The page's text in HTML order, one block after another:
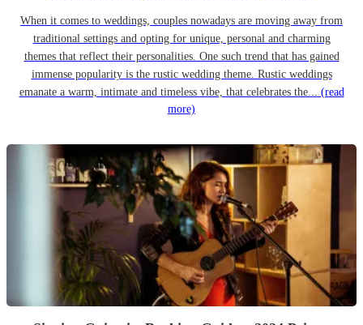
When it comes to weddings, couples nowadays are moving away from
traditional settings and opting for unique, personal and charming
themes that reflect their personalities. One such trend that has gained
immense popularity is the rustic wedding theme. Rustic weddings
emanate a warm, intimate and timeless vibe, that celebrates the... (read
more)